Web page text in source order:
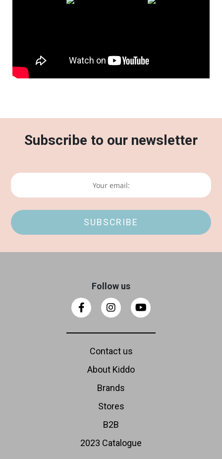
Subscribe to our newsletter
Follow us
Contact us
About Kiddo
Brands
Stores
B2B
2023 Catalogue